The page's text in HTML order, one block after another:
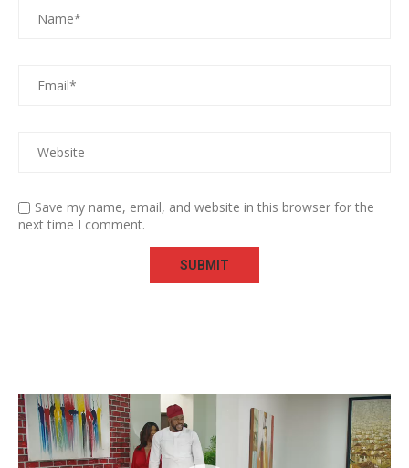
Save my name, email, and website in this browser for the
next time I comment.
Video
Player